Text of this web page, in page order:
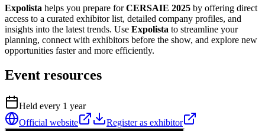
Expolista helps you prepare forCERSAIE 2025 by offering direct
access to a curated exhibitor list, detailed company profiles, and
insights into the latest trends. Use Expolista to streamline your
planning, connect with exhibitors before the show, and explore new
opportunities faster and more efficiently.
Event resources
Held every 1 year
Official website
Register as exhibitor